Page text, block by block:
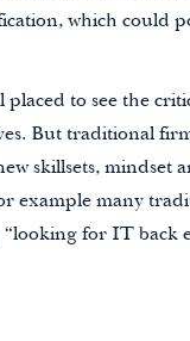
which could
placed to see the
But traditional
skillsets,
example many
“looking for IT